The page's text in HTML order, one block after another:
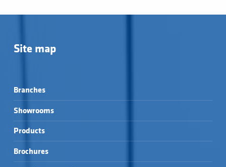
Site map
Branches
Showrooms
Products
Brochures